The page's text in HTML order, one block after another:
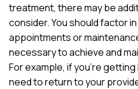
treatment, there may be
consider. You should factor
appointments or
necessary to achieve and
For example, if you’re
need to return to your